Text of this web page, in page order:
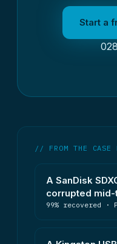
Start a
// FROM THE CASE
A SanDisk
corrupted mid-
99% recovered